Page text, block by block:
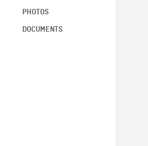
PHOTOS
DOCUMENTS